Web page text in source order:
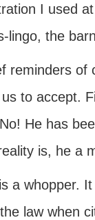
I used
lingo, the
reminders
to accept.
He has
is, he a
a whopper.
law when